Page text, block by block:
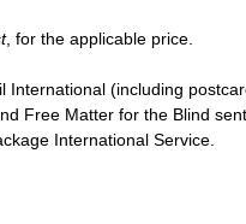
, for the applicable price.
International (including
Free Matter for the Blind
International Service.